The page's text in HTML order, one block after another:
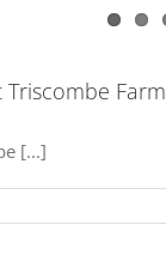
Farm
[...]